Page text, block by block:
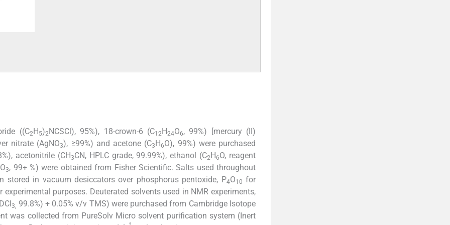
((C2H5)2NCSCl), 95%), 18-crown-6 (C12H24O6, 99%) [mercury (II)
nitrate (AgNO3), ≥99%) and acetone (C3H6O), 99%) were purchased
acetonitrile (CH3CN, HPLC grade, 99.99%), ethanol (C2H6O, reagent
3, 99+ %) were obtained from Fisher Scientific. Salts used throughout
in vacuum desiccators over phosphorus pentoxide, P4O10 for
purposes. Deuterated solvents used in NMR experiments,
3, 99.8%) + 0.05% v/v TMS) were purchased from Cambridge Isotope
was collected from PureSolv Micro solvent purification system (Inert